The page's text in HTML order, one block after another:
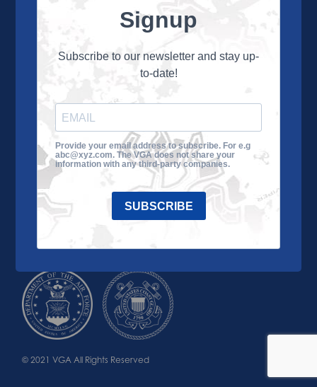
and their family members through the camaraderie
and sportsmanship of golf. Annually, the VGA hosts
culminating in a VGA National Championship each fall.
About the VGA
VGA Tour
Impact
Contact Us
© 2021 VGA All Rights Reserved
Signup
Subscribe to our newsletter and stay up-
to-date!
Provide your email address to subscribe. For e.g
abc@xyz.com. The VGA does not share your
information with any third-party companies.
SUBSCRIBE